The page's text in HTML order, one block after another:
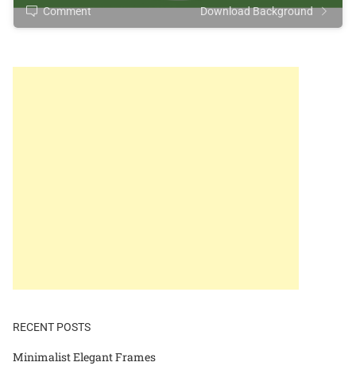
Comment Download Background
RECENT POSTS
Minimalist Elegant Frames